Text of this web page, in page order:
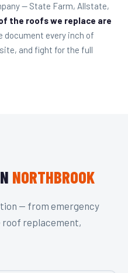
— State Farm, Allstate,
the roofs we replace are
document every inch of
and fight for the full
NORTHBROOK
— from emergency
replacement,